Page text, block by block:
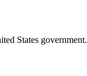
States government.